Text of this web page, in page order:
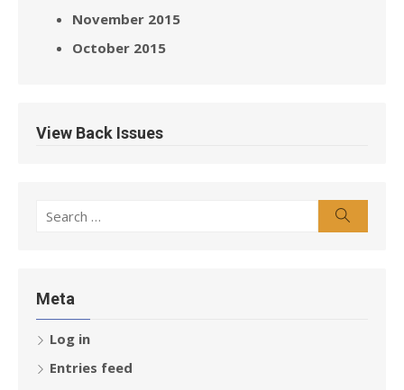
November 2015
October 2015
View Back Issues
Search
Meta
Log in
Entries feed